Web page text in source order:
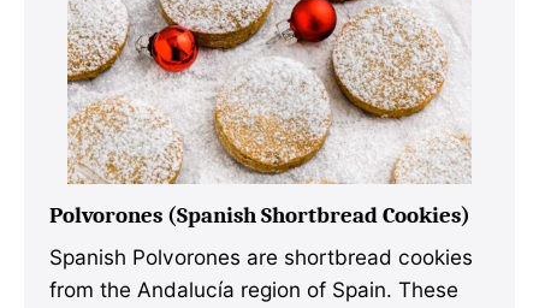
Polvorones (Spanish Shortbread Cookies)
Spanish Polvorones are shortbread cookies
from the Andalucía region of Spain. These